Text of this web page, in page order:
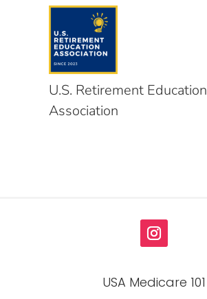
U.S. Retirement Education
Association
USA Medicare 101